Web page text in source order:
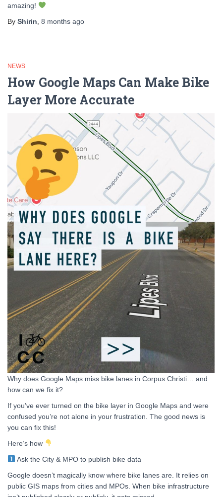
amazing!
By Shirin 8 months ago
NEWS
How Google Maps Can Make Bike
Layer More Accurate
Why does Google Maps miss bike lanes in Corpus Christi… and
how can we fix it?
If you’ve ever turned on the bike layer in Google Maps and were
confused you’re not alone in your frustration. The good news is
you can fix this!
Here’s how
Ask the City & MPO to publish bike data
Google doesn’t magically know where bike lanes are. It relies on
public GIS maps from cities and MPOs. When bike infrastructure